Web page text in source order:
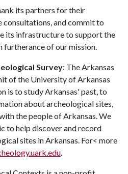
its partners for their
consultations, and commit to
its infrastructure to support the
furtherance of our mission.
Survey: The Arkansas
of the University of Arkansas
is to study Arkansas' past, to
about archeological sites,
the people of Arkansas. We
to help discover and record
sites in Arkansas. For< more
.